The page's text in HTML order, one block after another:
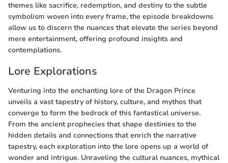
themes like sacrifice, redemption, and destiny to the subtle
symbolism woven into every frame, the episode breakdowns
allow us to discern the nuances that elevate the series beyond
mere entertainment, offering profound insights and
contemplations.
Lore Explorations
Venturing into the enchanting lore of the Dragon Prince
unveils a vast tapestry of history, culture, and mythos that
converge to form the bedrock of this fantastical universe.
From the ancient prophecies that shape destinies to the
hidden details and connections that enrich the narrative
tapestry, each exploration into the lore opens up a world of
wonder and intrigue. Unraveling the cultural nuances, mythical